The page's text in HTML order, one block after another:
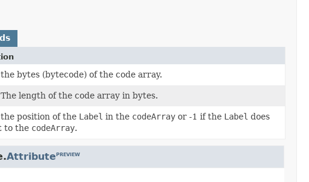
bytes (bytecode) of the code array.
length of the code array in bytes.
position of the Label in the codeArrayor -1 if the Label does
to the codeArray.
AttributePREVIEW